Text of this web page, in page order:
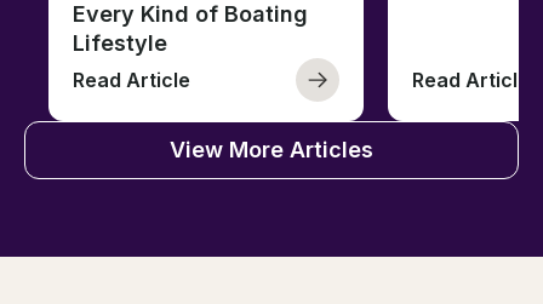
Every Kind of Boating
Lifestyle
Read Article Read Article
View More Articles